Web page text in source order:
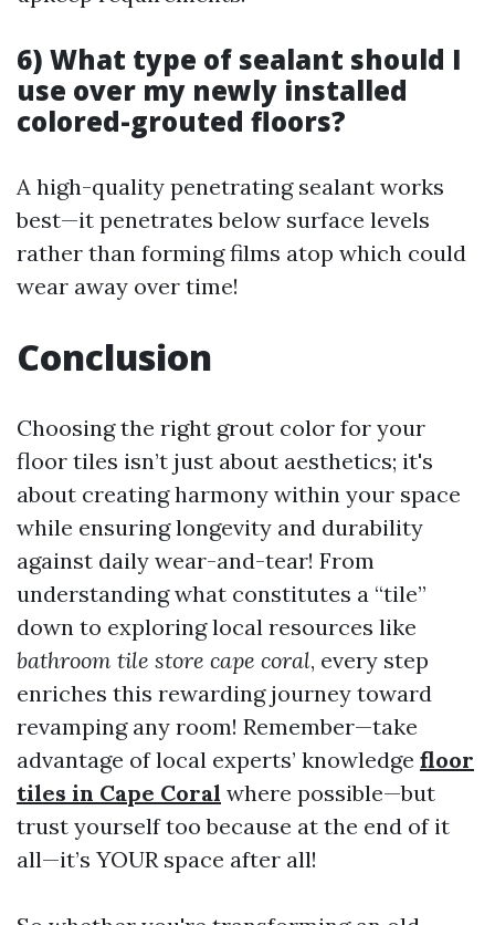
6) What type of sealant should I
use over my newly installed
colored-grouted floors?
A high-quality penetrating sealant works
best—it penetrates below surface levels
rather than forming films atop which could
wear away over time!
Conclusion
Choosing the right grout color for your
floor tiles isn’t just about aesthetics; it's
about creating harmony within your space
while ensuring longevity and durability
against daily wear-and-tear! From
understanding what constitutes a “tile”
down to exploring local resources like
bathroom tile store cape coral, every step
enriches this rewarding journey toward
revamping any room! Remember—take
advantage of local experts’ knowledge floor
tiles in Cape Coral where possible—but
trust yourself too because at the end of it
all—it’s YOUR space after all!